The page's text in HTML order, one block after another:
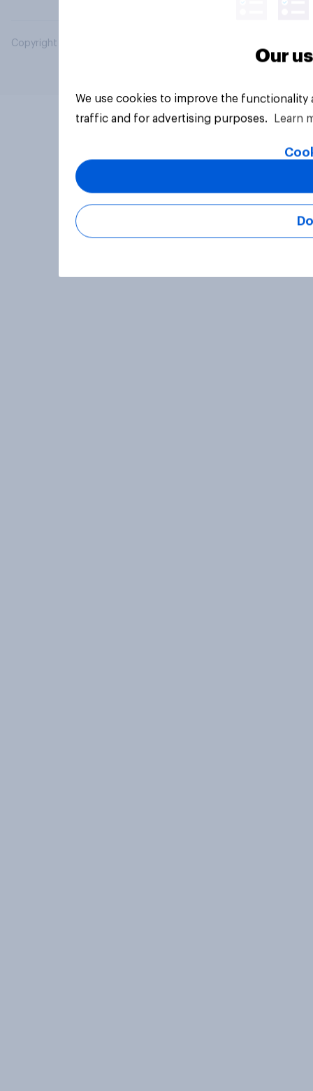
Copyright © 2026 YouGov PLC. All Rights Reserved.
Our
We use cookies to improve the
traffic and for advertising purposes.
Learn